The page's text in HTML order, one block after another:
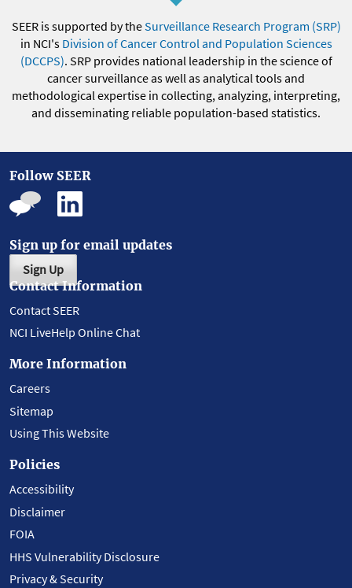
SEER is supported by theSurveillance Research Program (SRP)
in NCI's Division of Cancer Control and Population Sciences
(DCCPS). SRP provides national leadership in the science of
cancer surveillance as well as analytical tools and
methodological expertise in collecting, analyzing, interpreting,
and disseminating reliable population-based statistics.
Follow SEER
Sign up for email updates
Sign Up
Contact Information
Contact SEER
NCI LiveHelp Online Chat
More Information
Careers
Sitemap
Using This Website
Policies
Accessibility
Disclaimer
FOIA
HHS Vulnerability Disclosure
Privacy & Security